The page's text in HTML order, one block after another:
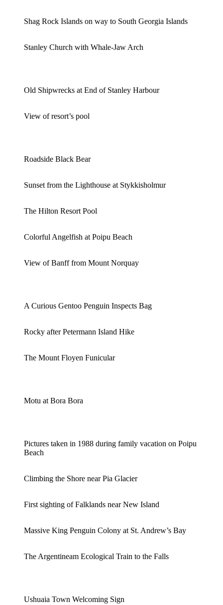
Shag Rock Islands on way to South Georgia Islands
Stanley Church with Whale-Jaw Arch
Old Shipwrecks at End of Stanley Harbour
View of resort’s pool
Roadside Black Bear
Sunset from the Lighthouse at Stykkisholmur
The Hilton Resort Pool
Colorful Angelfish at Poipu Beach
View of Banff from Mount Norquay
A Curious Gentoo Penguin Inspects Bag
Rocky after Petermann Island Hike
The Mount Floyen Funicular
Motu at Bora Bora
Pictures taken in 1988 during family vacation on Poipu
Beach
Climbing the Shore near Pia Glacier
First sighting of Falklands near New Island
Massive King Penguin Colony at St. Andrew’s Bay
The Argentineam Ecological Train to the Falls
Ushuaia Town Welcoming Sign